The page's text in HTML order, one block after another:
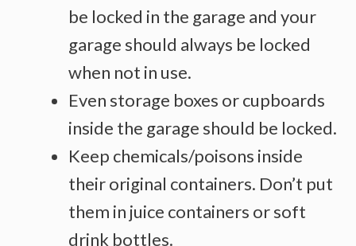
be locked in the garage and your
garage should always be locked
when not in use.
Even storage boxes or cupboards
inside the garage should be locked.
Keep chemicals/poisons inside
their original containers. Don’t put
them in juice containers or soft
drink bottles.